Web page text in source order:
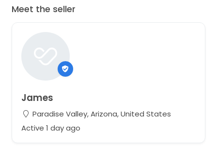
Meet the seller
James
Paradise Valley, Arizona, United States
Active 1 day ago